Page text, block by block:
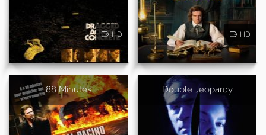
HD HD
88 Minutes Double Jeopardy